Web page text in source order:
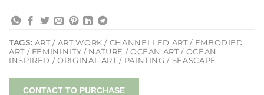
TAGS: ART / ART WORK / CHANNELLED ART / EMBODIED
ART / FEMININITY / NATURE / OCEAN ART / OCEAN
INSPIRED / ORIGINAL ART / PAINTING / SEASCAPE
CONTACT TO PURCHASE